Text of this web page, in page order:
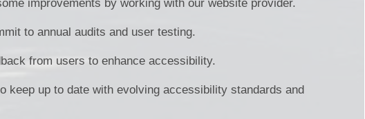
improvements by working with our website provider.
to annual audits and user testing.
from users to enhance accessibility.
keep up to date with evolving accessibility standards and